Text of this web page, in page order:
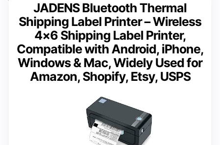
JADENS Bluetooth Thermal
Shipping Label Printer – Wireless
4×6 Shipping Label Printer,
Compatible with Android, iPhone,
Windows & Mac, Widely Used for
Amazon, Shopify, Etsy, USPS